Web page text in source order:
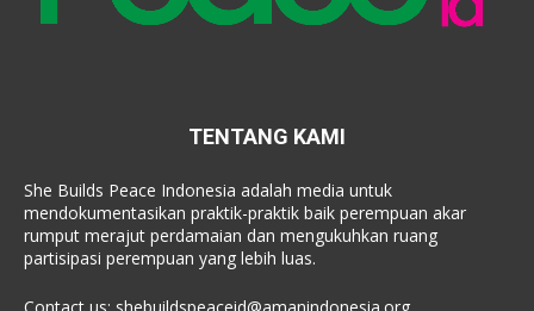
TENTANG KAMI
She Builds Peace Indonesia adalah media untuk
mendokumentasikan praktik-praktik baik perempuan akar
rumput merajut perdamaian dan mengukuhkan ruang
partisipasi perempuan yang lebih luas.